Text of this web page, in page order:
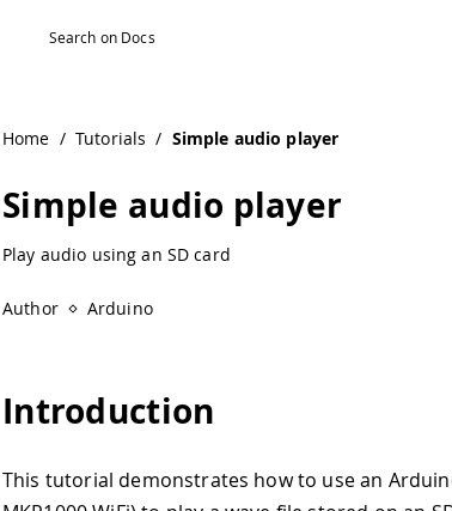
Home / Tutorials / Simple audio player
Simple audio player
Play audio using an SD card
Author Arduino
Introduction
This tutorial demonstrates how to use an